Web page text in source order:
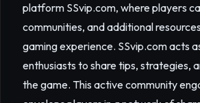
platform SSvip.com, where players
communities, and additional
gaming experience. SSvip.com acts
enthusiasts to share tips, strategies,
the game. This active community